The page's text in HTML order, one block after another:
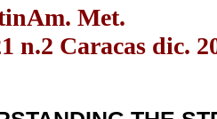
Met.
n.2 Caracas dic.